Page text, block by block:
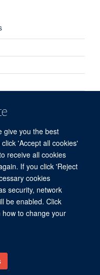
give you the best
'Accept all cookies'
receive all cookies
If you click 'Reject
cookies
security, network
be enabled. Click
to change your
Copyright Statement